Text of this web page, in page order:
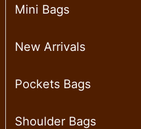
Mini Bags
New Arrivals
Pockets Bags
Shoulder Bags